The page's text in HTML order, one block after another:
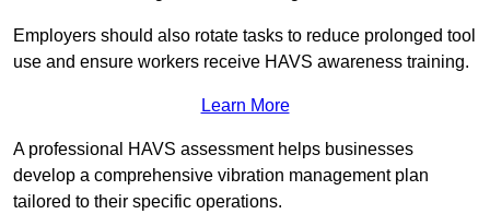
Employers should also rotate tasks to reduce prolonged tool
use and ensure workers receive HAVS awareness training.
Learn More
A professional HAVS assessment helps businesses
develop a comprehensive vibration management plan
tailored to their specific operations.